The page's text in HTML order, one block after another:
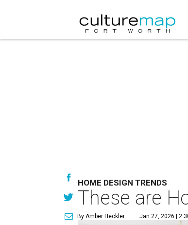
HOME DESIGN TRENDS
These are
By Amber Heckler Jan 27, 2026 |